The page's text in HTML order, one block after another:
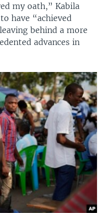
my oath,” Kabila
have “achieved
behind a more
advances in